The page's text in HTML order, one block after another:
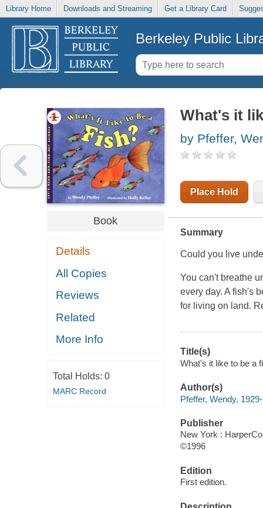
Library Home Downloads and Streaming Get a Library Card
Berkeley Public
Book
Details
All Copies
Reviews
Related
More Info
Total Holds: 0
MARC Record
What's it
by Pfeffer,
Place Hold
Summary
Could you live
You can't breathe
every day. A fish's
for living on land.
Title(s)
What's it like to be a
Author(s)
Pfeffer, Wendy, 1929-
Publisher
New York :
©1996
Edition
First edition.